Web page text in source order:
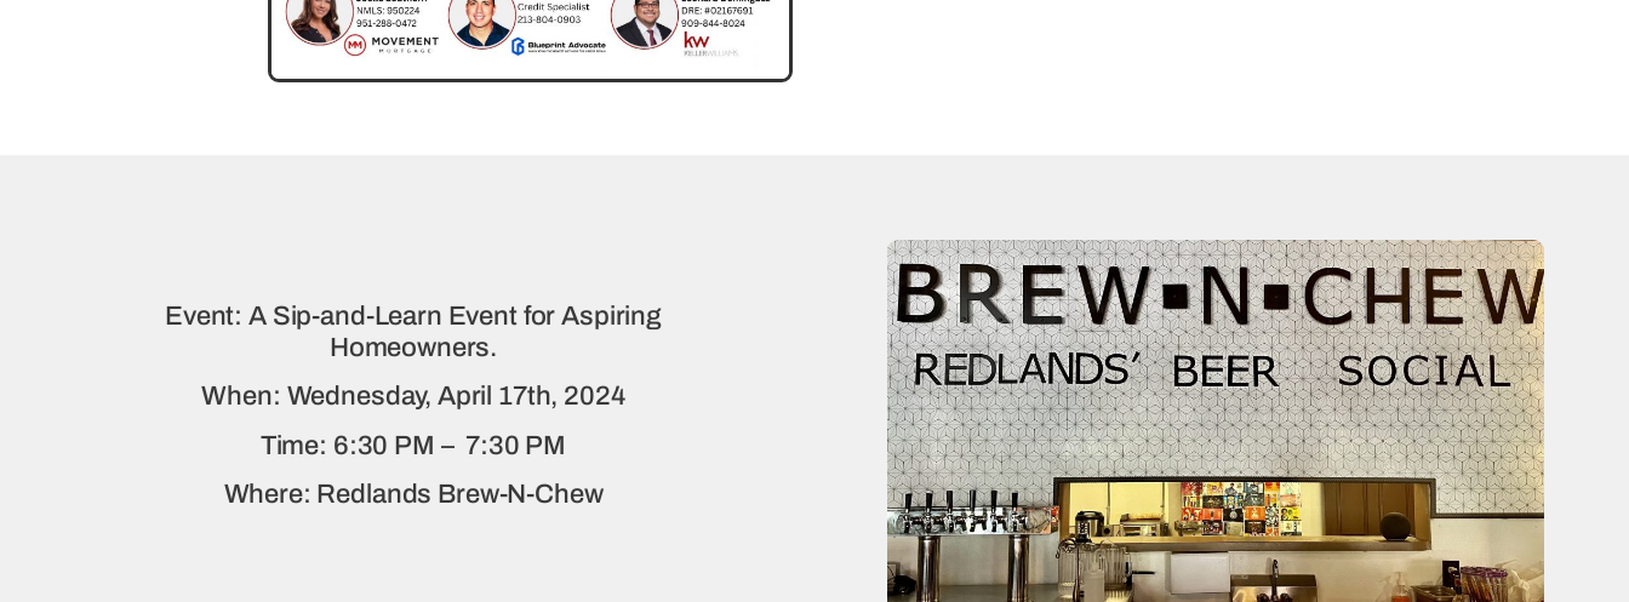
Event: A Sip-and-Learn Event for Aspiring
Homeowners.
When: Wednesday, April 17th, 2024
Time: 6:30 PM – 7:30 PM
Where: Redlands Brew-N-Chew